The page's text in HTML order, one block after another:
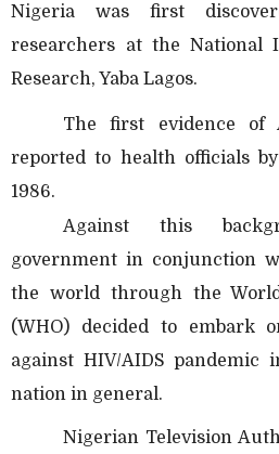
Nigeria was first
researchers at the National
Research, Yaba Lagos.
The first evidence of
reported to health officials
1986.
Against this
government in conjunction
the world through the
(WHO) decided to embark
against HIV/AIDS pandemic
nation in general.
Nigerian Television